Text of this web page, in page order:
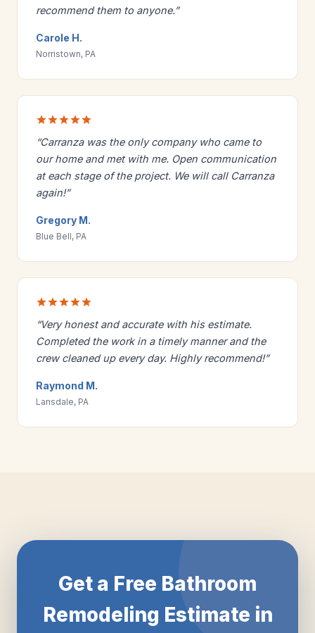
recommend them to anyone.”
Carole H.
Norristown, PA
“Carranza was the only company who came to
our home and met with me. Open communication
at each stage of the project. We will call Carranza
again!”
Gregory M.
Blue Bell, PA
“Very honest and accurate with his estimate.
Completed the work in a timely manner and the
crew cleaned up every day. Highly recommend!”
Raymond M.
Lansdale, PA
Get a Free Bathroom
Remodeling Estimate in